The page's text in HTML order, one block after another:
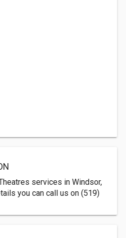
services in Windsor,
you can call us on (519)